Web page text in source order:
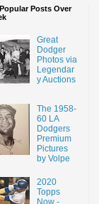
Posts Over
Great
Dodger
Photos via
Legendar
y Auctions
The 1958-
60 LA
Dodgers
Premium
Pictures
by Volpe
2020
Topps
Now -